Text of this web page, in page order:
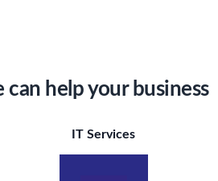
help your business
IT Services